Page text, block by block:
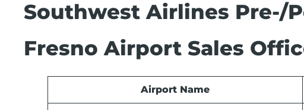
Southwest Airlines Pre-/
Fresno Airport Sales
Airport Name